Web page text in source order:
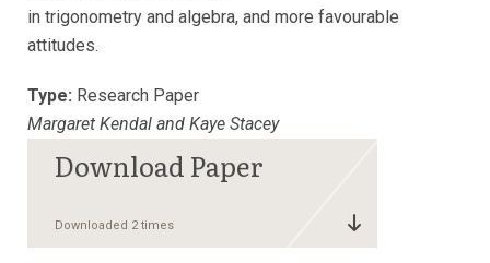
in trigonometry and algebra, and more favourable
attitudes.
Type: Research Paper
Margaret Kendal and Kaye Stacey
Downloaded 2 times